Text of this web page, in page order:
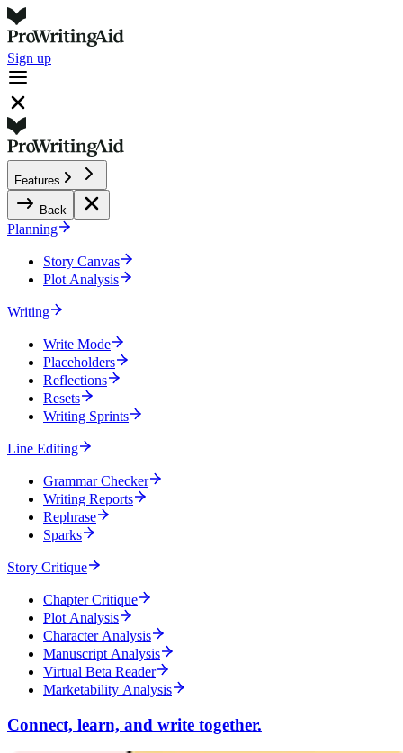
Sign up
Features
Back
Planning
Story Canvas
Plot Analysis
Writing
Write Mode
Placeholders
Reflections
Resets
Writing Sprints
Line Editing
Grammar Checker
Writing Reports
Rephrase
Sparks
Story Critique
Chapter Critique
Plot Analysis
Character Analysis
Manuscript Analysis
Virtual Beta Reader
Marketability Analysis
Connect, learn, and write together.